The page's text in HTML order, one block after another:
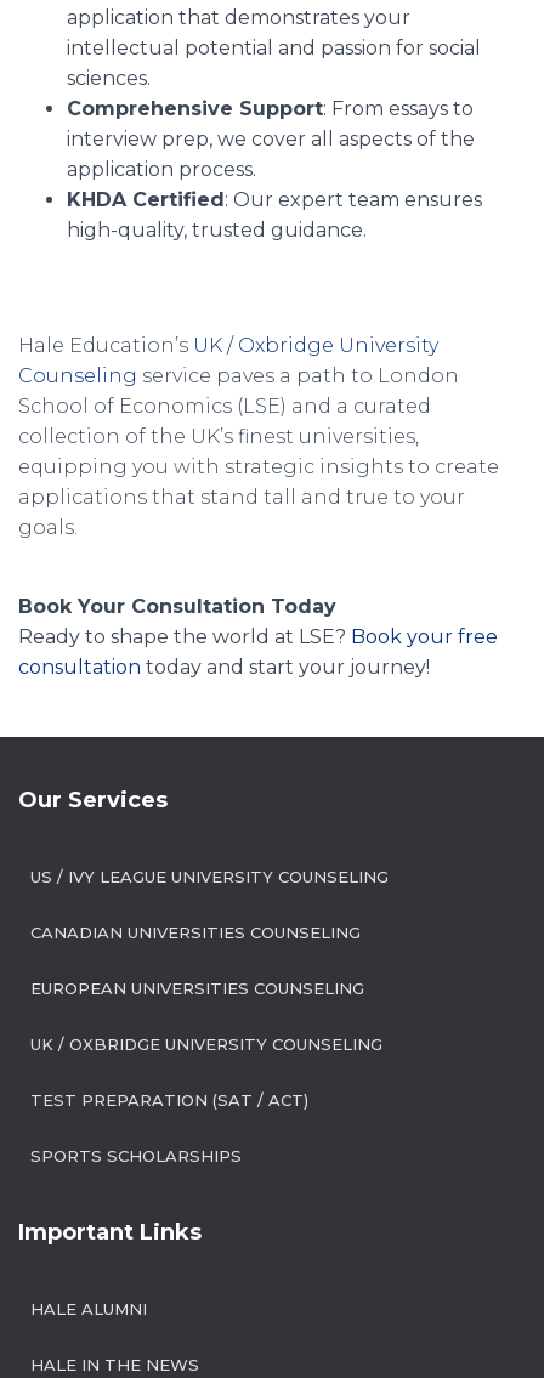
application that demonstrates your
intellectual potential and passion for social
sciences.
Comprehensive Support: From essays to
interview prep, we cover all aspects of the
application process.
KHDA Certified: Our expert team ensures
high-quality, trusted guidance.
Hale Education’s UK / Oxbridge University
Counseling service paves a path to London
School of Economics (LSE) and a curated
collection of the UK’s finest universities,
equipping you with strategic insights to create
applications that stand tall and true to your
goals.
Book Your Consultation Today
Ready to shape the world at LSE? Book your free
consultation today and start your journey!
Our Services
US / IVY LEAGUE UNIVERSITY COUNSELING
CANADIAN UNIVERSITIES COUNSELING
EUROPEAN UNIVERSITIES COUNSELING
UK / OXBRIDGE UNIVERSITY COUNSELING
TEST PREPARATION (SAT / ACT)
SPORTS SCHOLARSHIPS
Important Links
HALE ALUMNI
HALE IN THE NEWS